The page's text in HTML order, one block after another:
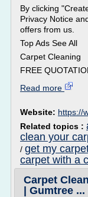
By clicking
Privacy Notice
offers from us.
Top Ads See All
Carpet Cleaning
FREE
Read more
Website: https://
Related topics :
clean your
/ get my
carpet with a
Carpet
| Gumtree ...